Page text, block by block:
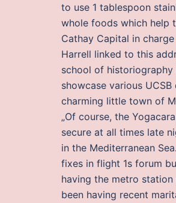
to use 1 tablespoon
whole foods which help
Cathay Capital in
Harrell linked to this
school of historiography
showcase various
charming little town of
„Of course, the
secure at all times late
in the Mediterranean
fixes in flight 1s forum
having the metro
been having recent